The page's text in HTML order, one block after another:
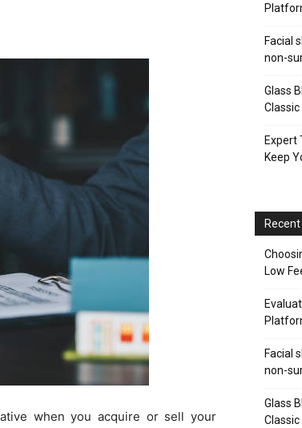
when you acquire or sell your
Facial
non-
Glass
Classic
Expert
Keep
Low
Facial
non-
Glass
Classic